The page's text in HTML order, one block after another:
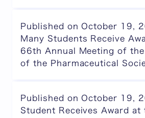
Published on October 19,
Many Students Receive
66th Annual Meeting of
of the Pharmaceutical
Published on October 19,
Student Receives Award